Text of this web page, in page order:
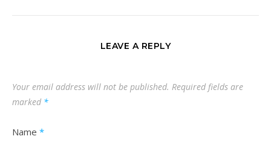
LEAVE A REPLY
Your email address will not be published. Required fields are
marked *
Name *